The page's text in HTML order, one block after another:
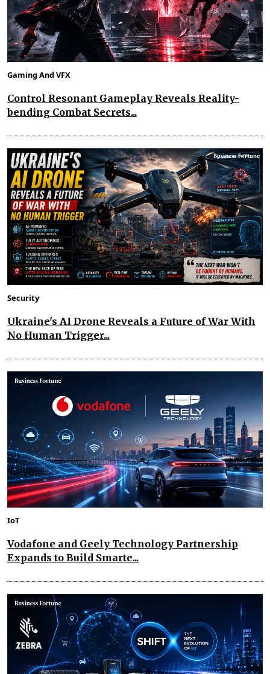
Gaming And VFX
Control Resonant Gameplay Reveals Reality-
bending Combat Secrets...
Security
Ukraine's AI Drone Reveals a Future of War With
No Human Trigger...
IoT
Vodafone and Geely Technology Partnership
Expands to Build Smarte...